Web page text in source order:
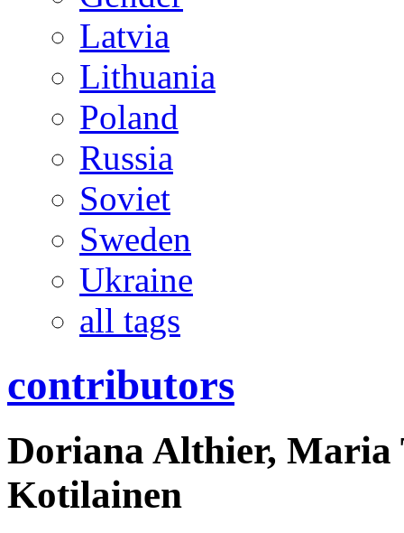
Latvia
Lithuania
Poland
Russia
Soviet
Sweden
Ukraine
all tags
contributors
Doriana Althier, Maria
Kotilainen